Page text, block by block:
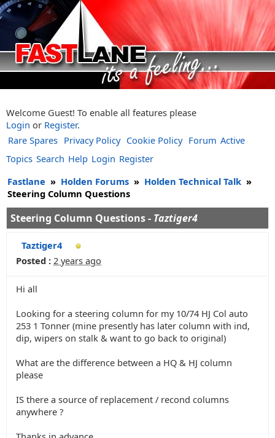
Welcome Guest! To enable all features please
Login or Register.
Rare Spares Privacy Policy Cookie Policy Forum Active
Topics Search Help Login Register
Fastlane » Holden Forums » Holden Technical Talk »
Steering Column Questions
Steering Column Questions - Taztiger4
Taztiger4
Posted : 2 years ago
Hi all
Looking for a steering column for my 10/74 HJ Col auto
253 1 Tonner (mine presently has later column with ind,
dip, wipers on stalk & want to go back to original)
What are the difference between a HQ & HJ column
please
IS there a source of replacement / recond columns
anywhere ?